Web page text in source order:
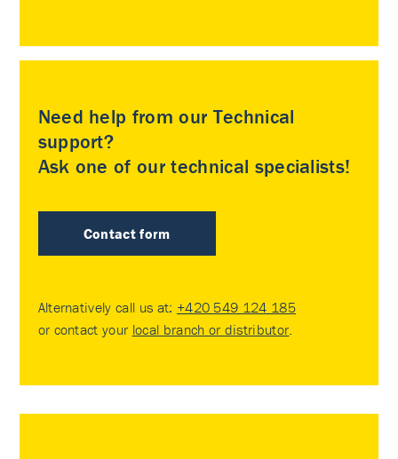
Need help from our Technical
support?
Ask one of our technical specialists!
Contact form
Alternatively call us at: +420 549 124 185
or contact your local branch or distributor.